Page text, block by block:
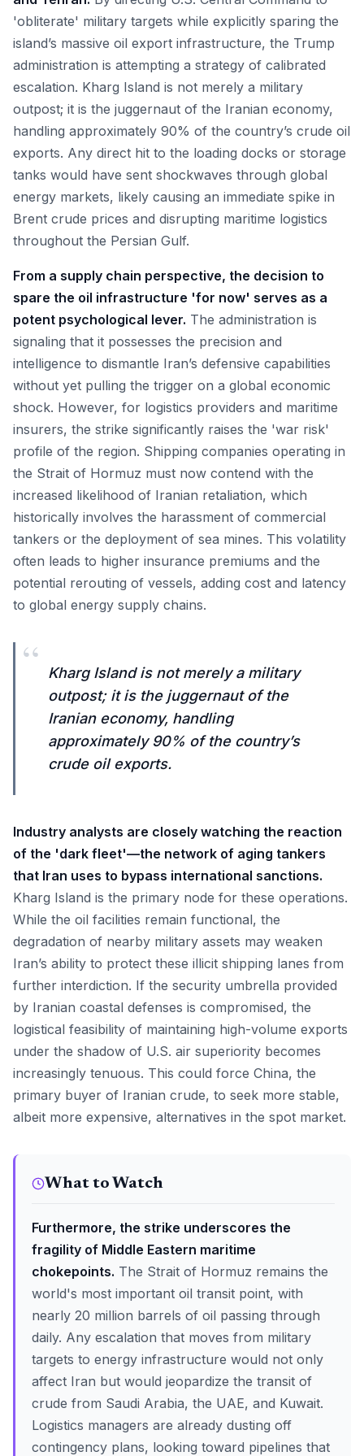
'obliterate' military targets while explicitly sparing the
island’s massive oil export infrastructure, the Trump
administration is attempting a strategy of calibrated
escalation. Kharg Island is not merely a military
outpost; it is the juggernaut of the Iranian economy,
handling approximately 90% of the country’s crude oil
exports. Any direct hit to the loading docks or storage
tanks would have sent shockwaves through global
energy markets, likely causing an immediate spike in
Brent crude prices and disrupting maritime logistics
throughout the Persian Gulf.
From a supply chain perspective, the decision to
spare the oil infrastructure 'for now' serves as a
potent psychological lever. The administration is
signaling that it possesses the precision and
intelligence to dismantle Iran’s defensive capabilities
without yet pulling the trigger on a global economic
shock. However, for logistics providers and maritime
insurers, the strike significantly raises the 'war risk'
profile of the region. Shipping companies operating in
the Strait of Hormuz must now contend with the
increased likelihood of Iranian retaliation, which
historically involves the harassment of commercial
tankers or the deployment of sea mines. This volatility
often leads to higher insurance premiums and the
potential rerouting of vessels, adding cost and latency
to global energy supply chains.
“
Kharg Island is not merely a military
outpost; it is the juggernaut of the
Iranian economy, handling
approximately 90% of the country’s
crude oil exports.
Industry analysts are closely watching the reaction
of the 'dark fleet'—the network of aging tankers
that Iran uses to bypass international sanctions.
Kharg Island is the primary node for these operations.
While the oil facilities remain functional, the
degradation of nearby military assets may weaken
Iran’s ability to protect these illicit shipping lanes from
further interdiction. If the security umbrella provided
by Iranian coastal defenses is compromised, the
logistical feasibility of maintaining high-volume exports
under the shadow of U.S. air superiority becomes
increasingly tenuous. This could force China, the
primary buyer of Iranian crude, to seek more stable,
albeit more expensive, alternatives in the spot market.
What to Watch
Furthermore, the strike underscores the
fragility of Middle Eastern maritime
chokepoints. The Strait of Hormuz remains the
world's most important oil transit point, with
nearly 20 million barrels of oil passing through
daily. Any escalation that moves from military
targets to energy infrastructure would not only
affect Iran but would jeopardize the transit of
crude from Saudi Arabia, the UAE, and Kuwait.
Logistics managers are already dusting off
contingency plans, looking toward pipelines that